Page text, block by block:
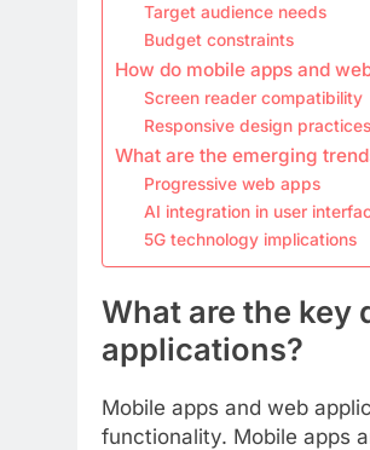
Target audience needs
Budget constraints
How do mobile apps and
Screen reader compatibility
Responsive design practices
What are the emerging
Progressive web apps
AI integration in user
5G technology implications
What are the key
applications?
Mobile apps and web
functionality. Mobile apps